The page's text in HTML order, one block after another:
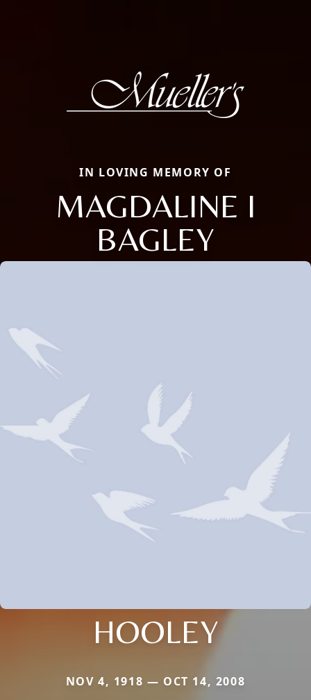
IN LOVING MEMORY OF
MAGDALINE I
BAGLEY
HOOLEY
NOV 4, 1918 — OCT 14, 2008